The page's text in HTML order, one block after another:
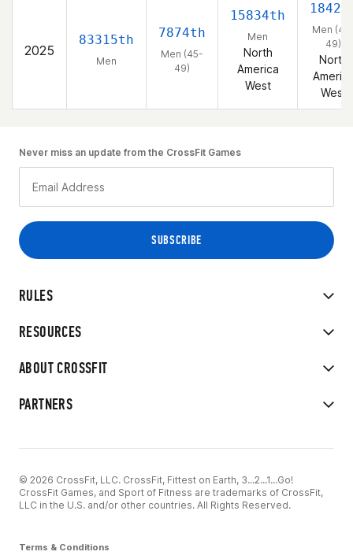
2025
83315th
Men
7874th
Men (45-
49)
15834th
Men
North
America
West
Men
49)
North
West
RULES
RESOURCES
ABOUT CROSSFIT
PARTNERS
Never miss an update from the CrossFit Games
© 2026 CrossFit, LLC. CrossFit, Fittest on Earth, 3...2...1...Go!
CrossFit Games, and Sport of Fitness are trademarks of CrossFit,
LLC in the U.S. and/or other countries. All Rights Reserved.
Terms & Conditions